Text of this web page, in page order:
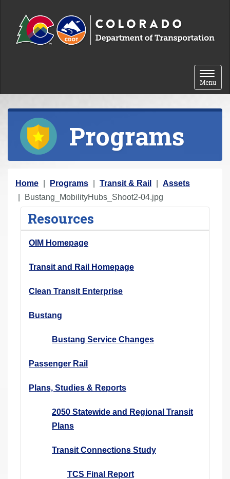
Toggle
Menu
Programs
Y
o
Home Programs Transit & Rail
Assets
Bustang_MobilityHubs_Shoot2-04.jpg
Resources
OIM Homepage
Transit and Rail Homepage
Clean Transit Enterprise
Bustang
Bustang Service Changes
Passenger Rail
Plans, Studies & Reports
2050 Statewide and Regional Transit
Plans
Transit Connections Study
TCS Final Report